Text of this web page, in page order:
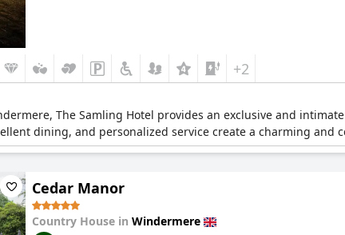
+2
The Samling Hotel provides an exclusive and
dining, and personalized service create a charming and
Cedar Manor
Country House in Windermere